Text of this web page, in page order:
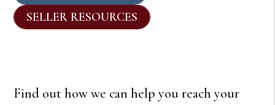
SELLER RESOURCES
Find out how we can help you reach your